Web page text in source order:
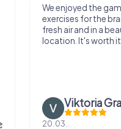
We enjoyed the
exercises for the
fresh air and in a
location. It's worth
Viktoria
20.03.